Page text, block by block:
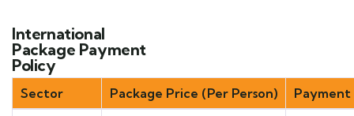
International
Package Payment
Policy
Sector Package Price (Per Person)
Payment